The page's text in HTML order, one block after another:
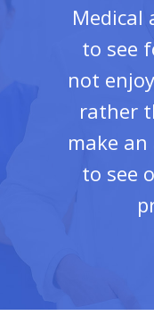
Medical
to see
not
rather
make
to see